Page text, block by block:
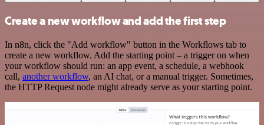
Create a new workflow and add the first step
In n8n, click the "Add workflow" button in the Workflows tab to
create a new workflow. Add the starting point – a trigger on when
your workflow should run: an app event, a schedule, a webhook
call, another workflow, an AI chat, or a manual trigger. Sometimes,
the HTTP Request node might already serve as your starting point.